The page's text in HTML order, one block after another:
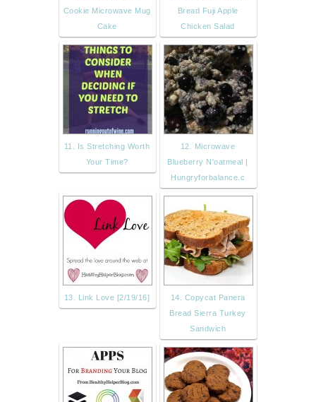
Cookie Microwave Mug
Cake
Bread Fuji Apple
Chicken Salad
11. Is Stretching Worth
Your Time?
12. Microwave
Blueberry N'oatmeal |
Hungryforbalance.c
13. Link Love [2/19/16]
14. Copycat Panera
Bread Sierra Turkey
Sandwich